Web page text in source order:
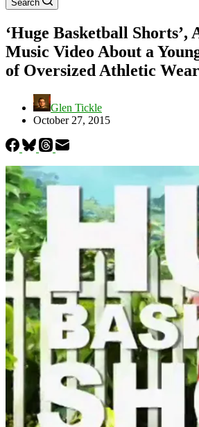
Search
‘Huge Basketball Shorts’,
Music Video About a
of Oversized Athletic Wear
Glen Tickle
October 27, 2015